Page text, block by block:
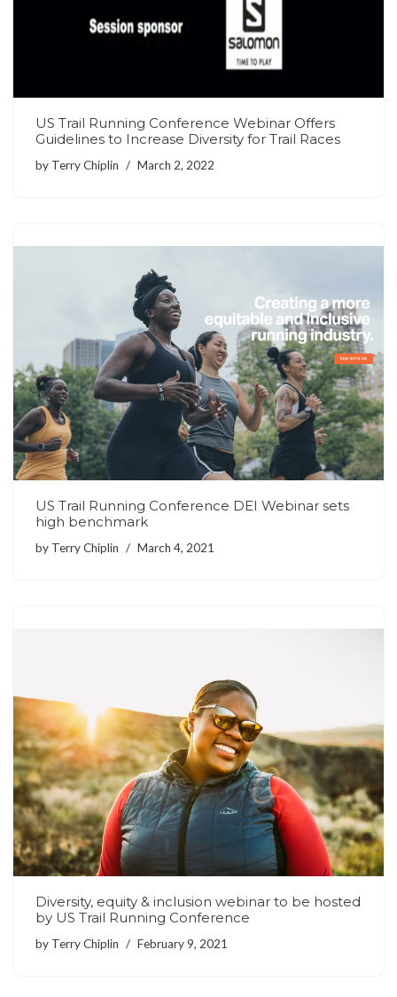
US Trail Running Conference Webinar Offers
Guidelines to Increase Diversity for Trail Races
by Terry Chiplin March 2, 2022
US Trail Running Conference DEI Webinar sets
high benchmark
by Terry Chiplin March 4, 2021
Diversity, equity & inclusion webinar to be hosted
by US Trail Running Conference
by Terry Chiplin February 9, 2021